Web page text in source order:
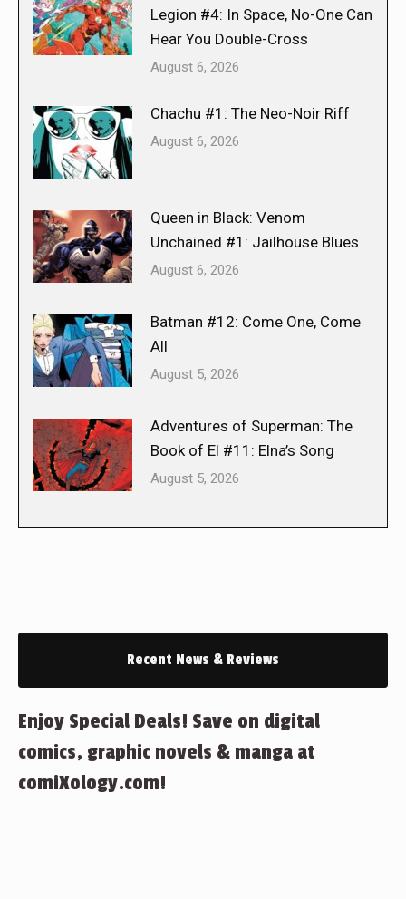
Legion #4: In Space, No-One Can
Hear You Double-Cross
August 6, 2026
Chachu #1: The Neo-Noir Riff
August 6, 2026
Queen in Black: Venom
Unchained #1: Jailhouse Blues
August 6, 2026
Batman #12: Come One, Come
All
August 5, 2026
Adventures of Superman: The
Book of El #11: Elna’s Song
August 5, 2026
Recent News & Reviews
Enjoy Special Deals! Save on digital
comics, graphic novels & manga at
comiXology.com!